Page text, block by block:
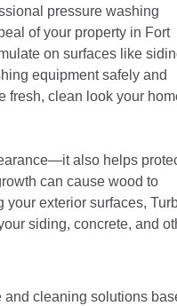
pressure washing
of your property in Fort
on surfaces like
equipment safely and
fresh, clean look your
also helps
can cause wood to
exterior surfaces,
siding, concrete, and
cleaning solutions